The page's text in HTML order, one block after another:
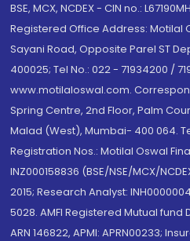
BSE, MCX, NCDEX - CIN no.:
Registered Office Address: Motilal
Sayani Road, Opposite Parel ST
400025; Tel No.: 022 - 71934200 /
www.motilaloswal.com.
Spring Centre, 2nd Floor, Palm
Malad (West), Mumbai- 400 064.
Registration Nos.: Motilal Oswal
INZ000158836 (BSE/NSE/MCX/
2015; Research Analyst:
5028. AMFI Registered Mutual fund
ARN 146822, APMI: APRN00233;